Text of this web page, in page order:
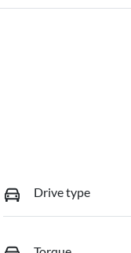
Drive type